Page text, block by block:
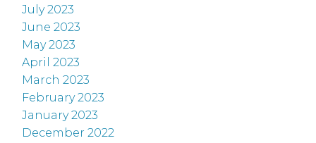
July 2023
June 2023
May 2023
April 2023
March 2023
February 2023
January 2023
December 2022